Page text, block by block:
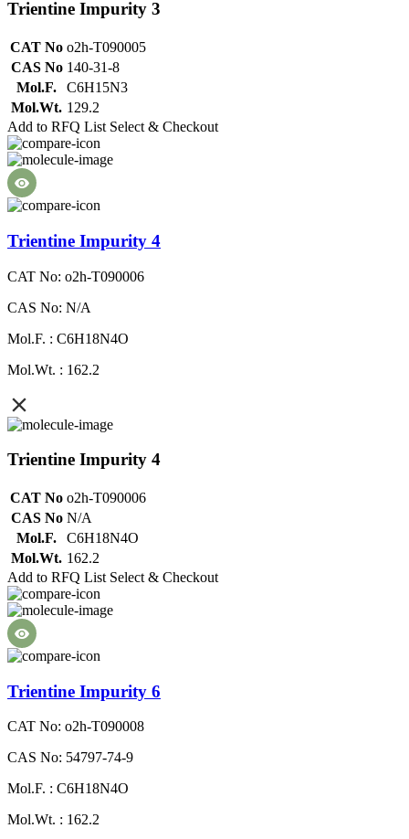
Trientine Impurity 3
CAT No o2h-T090005
CAS No 140-31-8
Mol.F.
C6H15N3
Mol.Wt. 129.2
Add to RFQ List Select & Checkout
Trientine Impurity 4
CAT No: o2h-T090006
CAS No: N/A
Mol.F. : C6H18N4O
Mol.Wt. : 162.2
Trientine Impurity 4
CAT No o2h-T090006
CAS No N/A
Mol.F.
C6H18N4O
Mol.Wt. 162.2
Add to RFQ List Select & Checkout
Trientine Impurity 6
CAT No: o2h-T090008
CAS No: 54797-74-9
Mol.F. : C6H18N4O
Mol.Wt. : 162.2